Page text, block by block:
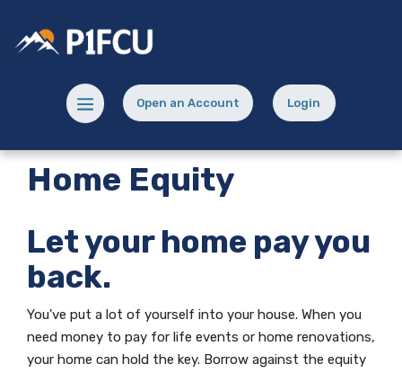
Skip
footer
Acrobat
Reader
view
Potlatch No 1 Financial Credit Union
Menu toggleOpen an Account
(Opens in a new Window)
Login
(opens in a new
Home Equity
Let your home pay you
back.
You've put a lot of yourself into your house. When you
need money to pay for life events or home renovations,
your home can hold the key. Borrow against the equity